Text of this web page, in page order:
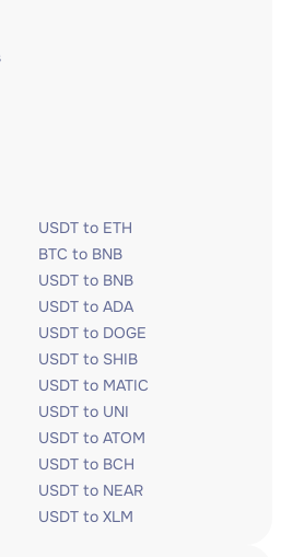
USDT to ETH
BTC to BNB
USDT to BNB
USDT to ADA
USDT to DOGE
USDT to SHIB
USDT to MATIC
USDT to UNI
USDT to ATOM
USDT to BCH
USDT to NEAR
USDT to XLM